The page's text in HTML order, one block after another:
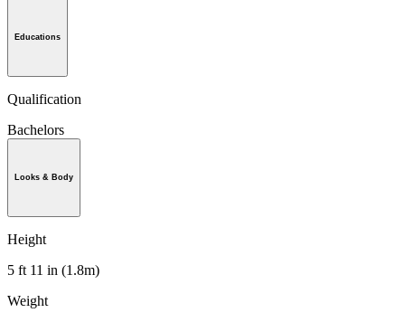
Educations
Qualification
Bachelors
Looks & Body
Height
5 ft 11 in (1.8m)
Weight